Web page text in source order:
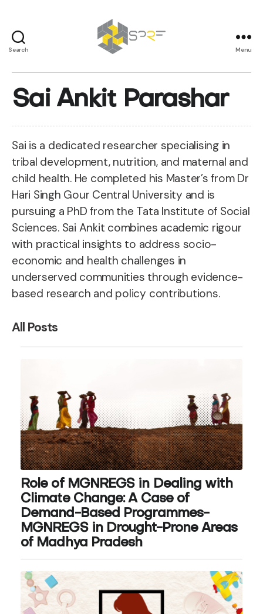
Search Menu
Sai Ankit Parashar
Sai is a dedicated researcher specialising in
tribal development, nutrition, and maternal and
child health. He completed his Master’s from Dr
Hari Singh Gour Central University and is
pursuing a PhD from the Tata Institute of Social
Sciences. Sai Ankit combines academic rigour
with practical insights to address socio-
economic and health challenges in
underserved communities through evidence-
based research and policy contributions.
All Posts
Role of MGNREGS in Dealing with
Climate Change: A Case of
Demand-Based Programmes-
MGNREGS in Drought-Prone Areas
of Madhya Pradesh